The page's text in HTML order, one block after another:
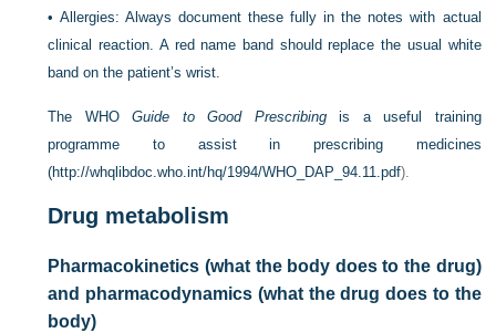
• Allergies: Always document these fully in the notes with actual
clinical reaction. A red name band should replace the usual white
band on the patient’s wrist.
The WHOGuide to Good Prescribingis a useful training
programme to assist in prescribing medicines
(http://whqlibdoc.who.int/hq/1994/WHO_DAP_94.11.pdf).
Drug metabolism
Pharmacokinetics (what the body does to the drug)
and pharmacodynamics (what the drug does to the
body)